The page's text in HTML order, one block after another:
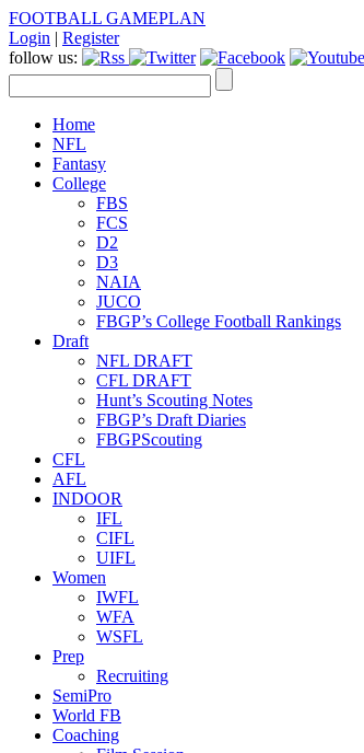
FOOTBALL GAMEPLAN
Login | Register
follow us:
Home
NFL
Fantasy
College
FBS
FCS
D2
D3
NAIA
JUCO
FBGP’s College Football Rankings
Draft
NFL DRAFT
CFL DRAFT
Hunt’s Scouting Notes
FBGP’s Draft Diaries
FBGPScouting
CFL
AFL
INDOOR
IFL
CIFL
UIFL
Women
IWFL
WFA
WSFL
Prep
Recruiting
SemiPro
World FB
Coaching